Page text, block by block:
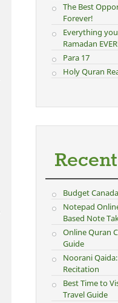
The Best
Forever!
Everything
Ramadan
Para 17
Holy Quran
Budget
Notepad
Based Note
Online Quran
Guide
Noorani
Recitation
Best Time to
Travel Guide